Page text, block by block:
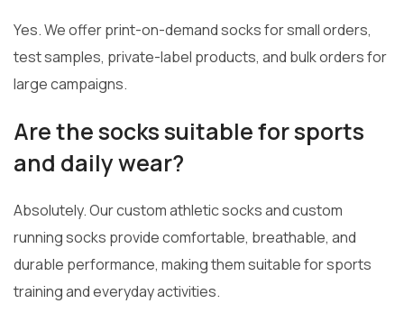
Yes. We offer print-on-demand socks for small orders,
test samples, private-label products, and bulk orders for
large campaigns.
Are the socks suitable for sports
and daily wear?
Absolutely. Our custom athletic socks and custom
running socks provide comfortable, breathable, and
durable performance, making them suitable for sports
training and everyday activities.